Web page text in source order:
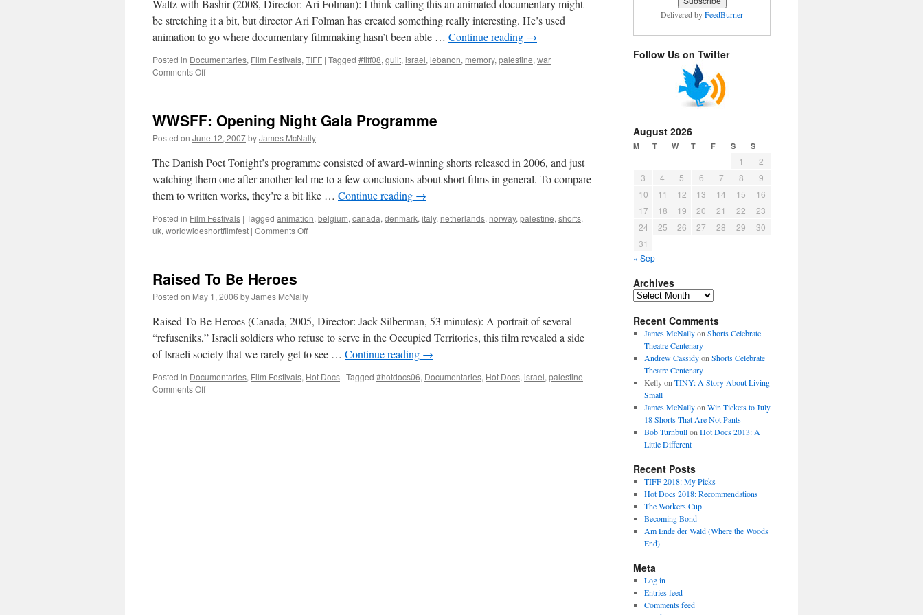
Waltz with Bashir (2008, Director: Ari Folman): I think calling this an animated documentary might
be stretching it a bit, but director Ari Folman has created something really interesting. He’s used
animation to go where documentary filmmaking hasn’t been able … Continue reading →
Posted in Documentaries, Film Festivals, TIFF | Tagged #tiff08, guilt, israel, lebanon, memory, palestine, war |
Comments Offon
WWSFF: Opening Night Gala Programme
Posted on June 12, 2007byJames McNally
The Danish Poet Tonight’s programme consisted of award-winning shorts released in 2006, and just
watching them one after another led me to a few conclusions about short films in general. To compare
them to written works, they’re a bit like … Continue reading →
Posted in Film Festivals | Tagged animation, belgium, canada, denmark, italy, netherlands, norway, palestine, shorts,
uk, worldwideshortfilmfest | Comments Offon
Raised To Be Heroes
Posted on May 1, 2006 byJames McNally
Raised To Be Heroes (Canada, 2005, Director: Jack Silberman, 53 minutes): A portrait of several
“refuseniks,” Israeli soldiers who refuse to serve in the Occupied Territories, this film revealed a side
of Israeli society that we rarely get to see … Continue reading →
Posted in Documentaries, Film Festivals, Hot Docs | Tagged #hotdocs06, Documentaries, Hot Docs, israel, palestine |
Comments Offon
Delivered byFeedBurner
Follow Us on Twitter
August 2026
M T W T F S S
1
2
3
4 5 6 7 8
9
10
11 12 13 14 15
16
17
18 19 20 21 22
23
24
25 26 27 28 29
30
31
« Sep
Archives
Archives
Recent Comments
James McNallyon Shorts Celebrate
Theatre Centenary
Andrew Cassidyon Shorts Celebrate
Theatre Centenary
Kellyon TINY: A Story About Living
Small
James McNallyon Win Tickets to July
18 Shorts That Are Not Pants
Bob Turnbullon Hot Docs 2013: A
Little Different
Recent Posts
TIFF 2018: My Picks
Hot Docs 2018: Recommendations
The Workers Cup
Becoming Bond
Am Ende der Wald (Where the Woods
End)
Meta
Log in
Entries feed
Comments feed